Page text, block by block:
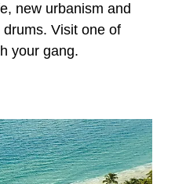
new urbanism and
Visit one of
your gang.